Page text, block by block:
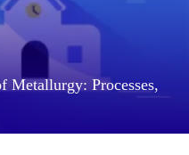
Metallurgy: Processes,